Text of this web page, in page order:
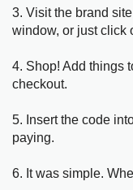
3. Visit the brand
window, or just click
4. Shop! Add things
checkout.
5. Insert the code
paying.
6. It was simple.